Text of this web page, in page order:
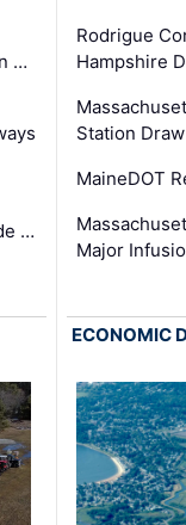
…
…
Rodrigue
Hampshire
Station
MaineDOT
Major
ECONOMIC